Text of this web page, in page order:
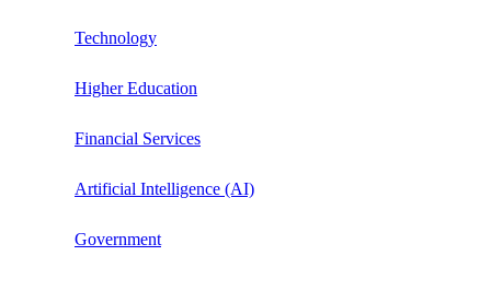
Technology
Higher Education
Financial Services
Artificial Intelligence (AI)
Government